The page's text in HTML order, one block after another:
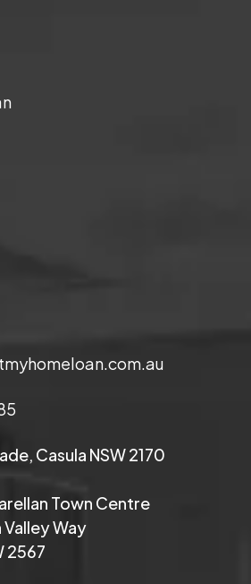
Casula NSW 2170
Town Centre
Way
2567